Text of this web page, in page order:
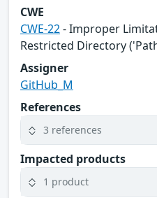
CWE
CWE-22- Improper
Restricted Directory
Assigner
GitHub_M
References
3 references
Impacted products
1 product